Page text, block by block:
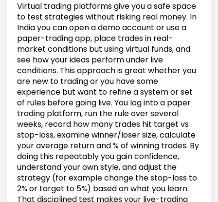
Virtual trading platforms give you a safe space
to test strategies without risking real money. In
India you can open a demo account or use a
paper-trading app, place trades in real-
market conditions but using virtual funds, and
see how your ideas perform under live
conditions. This approach is great whether you
are new to trading or you have some
experience but want to refine a system or set
of rules before going live. You log into a paper
trading platform, run the rule over several
weeks, record how many trades hit target vs
stop-loss, examine winner/loser size, calculate
your average return and % of winning trades. By
doing this repeatably you gain confidence,
understand your own style, and adjust the
strategy (for example change the stop-loss to
2% or target to 5%) based on what you learn.
That disciplined test makes your live-trading